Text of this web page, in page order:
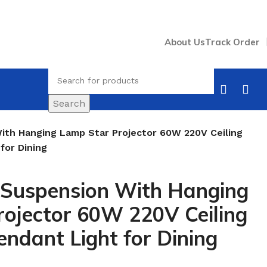
About UsTrack Order
Search
Hanging Lamp Star Projector 60W 220V Ceiling
Dining
With Hanging
60W 220V Ceiling
Light for Dining